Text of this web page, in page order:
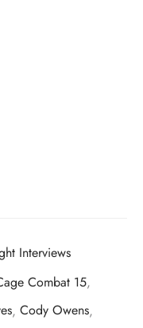
Interviews
Combat 15,
, Cody Owens,